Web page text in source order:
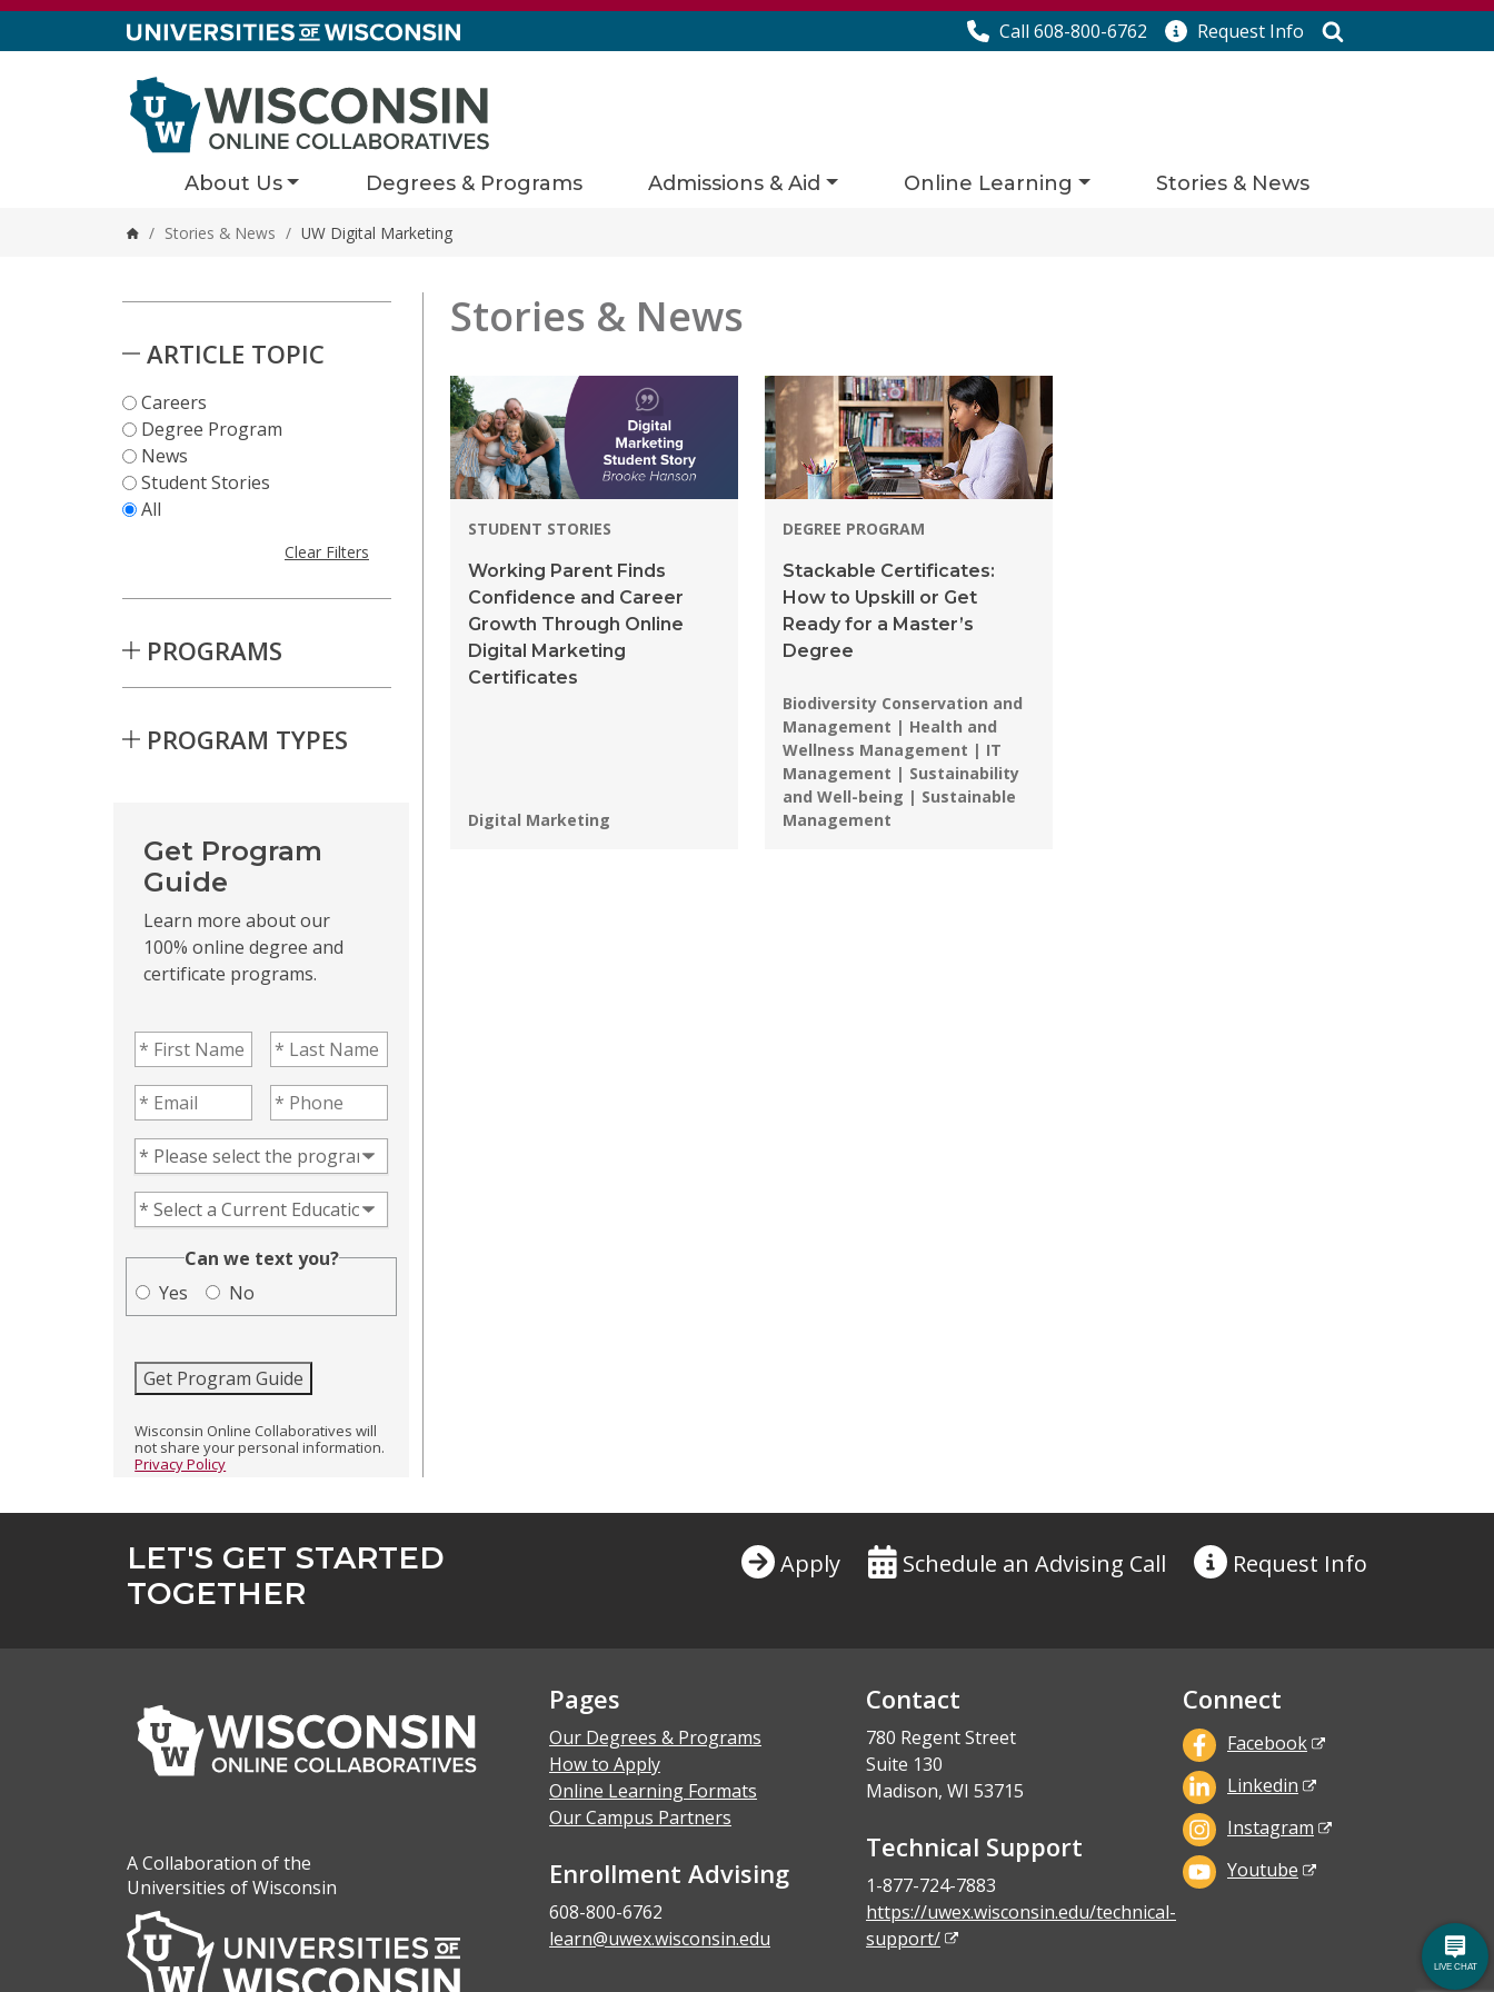
Call 608-800-6762 Request Info
About Us Degrees & Programs Admissions & Aid Online Learning Stories & News
Home
/ Stories & News / UW Digital Marketing
ARTICLE TOPIC
Careers
Degree Program
News
Student Stories
All
Clear Filters
PROGRAMS
PROGRAM TYPES
Get Program
Guide
Learn more about our
100% online degree and
certificate programs.
First Name(Required)Last Name(Required)
Email(Required) Phone(Required)
Program of Interest(Required)
Current Education Level(Required)
Can we text you?(Required)
Yes
No
Get Program Guide
Wisconsin Online Collaboratives will
not share your personal information.
Privacy Policy
Stories & News
Stories matching current filters
2 results found.
STUDENT STORIES
Working Parent Finds
Confidence and Career
Growth Through Online
Digital Marketing
Certificates
Programs:
Digital Marketing
DEGREE PROGRAM
Stackable Certificates:
How to Upskill or Get
Ready for a Master’s
Degree
Programs:
Biodiversity Conservation and
Management | Health and
Wellness Management | IT
Management | Sustainability
and Well-being | Sustainable
Management
LET'S GET STARTED
TOGETHER
Apply Schedule an Advising Call Request Info
A Collaboration of the
Universities of Wisconsin
Pages
Our Degrees & Programs
How to Apply
Online Learning Formats
Our Campus Partners
Enrollment Advising
608-800-6762
learn@uwex.wisconsin.edu
Contact
780 Regent Street
Suite 130
Madison, WI 53715
Technical Support
1-877-724-7883
https://uwex.wisconsin.edu/technical-
support/
Connect
Facebook
Linkedin
Instagram
Youtube